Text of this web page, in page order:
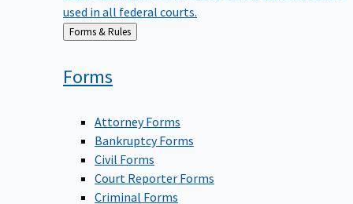
used in all federal courts.
Back
to
Forms & Rules
Forms
Attorney Forms
Bankruptcy Forms
Civil Forms
Court Reporter Forms
Criminal Forms